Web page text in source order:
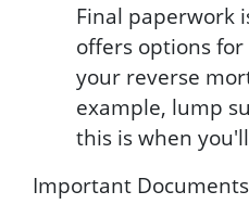
Final paperwork
offers options
your reverse
example, lump
this is when
Important Documents